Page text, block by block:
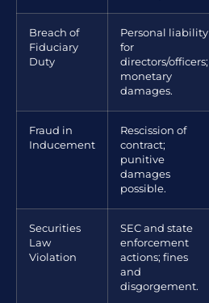
Breach of
Fiduciary
Duty
Personal liability
for
directors/officers;
monetary
damages.
Fraud in
Inducement
Rescission of
contract;
punitive
damages
possible.
Securities
Law
Violation
SEC and state
enforcement
actions; fines
and
disgorgement.